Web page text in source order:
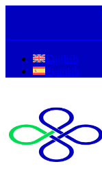
English
Spanish